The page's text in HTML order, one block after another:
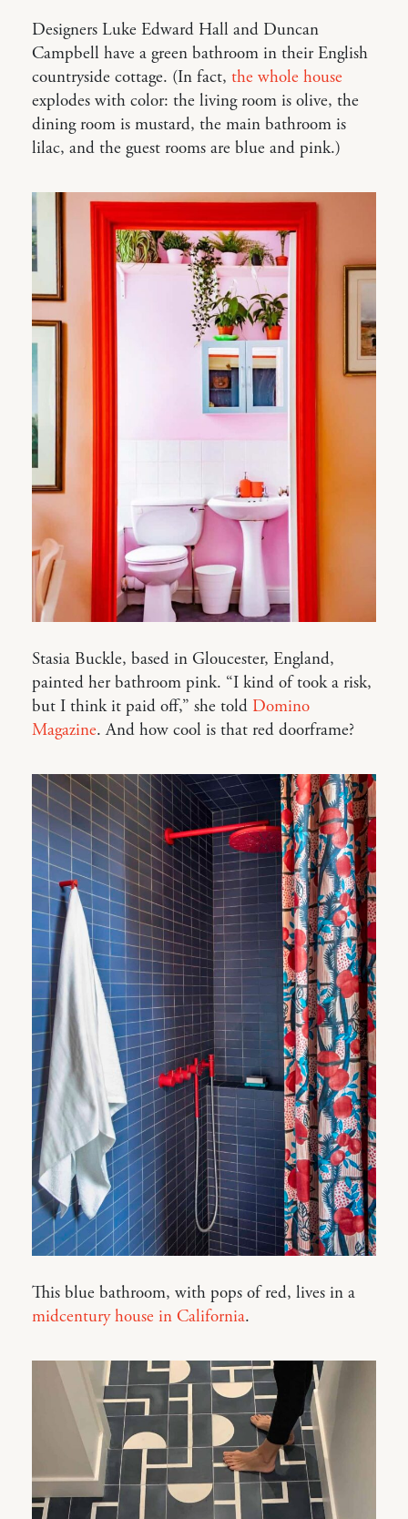
Designers Luke Edward Hall and Duncan
Campbell have a green bathroom in their English
countryside cottage. (In fact, the whole house
explodes with color: the living room is olive, the
dining room is mustard, the main bathroom is
lilac, and the guest rooms are blue and pink.)
Stasia Buckle, based in Gloucester, England,
painted her bathroom pink. “I kind of took a risk,
but I think it paid off,” she told Domino
Magazine. And how cool is that red doorframe?
This blue bathroom, with pops of red, lives in a
midcentury house in California.